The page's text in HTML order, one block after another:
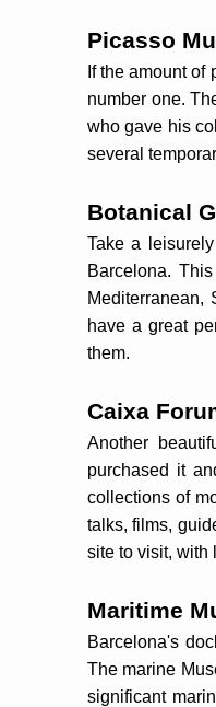
Picasso
If the amount
number one.
who gave his
several
Botanical
Take a
Barcelona.
Mediterranean,
have a great
them.
Caixa
Another
purchased it
collections of
talks, films,
site to visit, with
Maritime
Barcelona's
The marine
significant